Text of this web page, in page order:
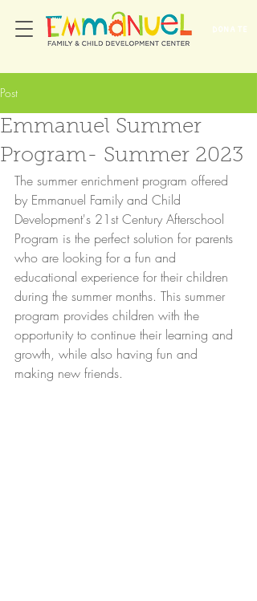
DONATE
Post
Emmanuel Summer
Program- Summer 2023
The summer enrichment program offered
by Emmanuel Family and Child
Development's 21st Century Afterschool
Program is the perfect solution for parents
who are looking for a fun and
educational experience for their children
during the summer months. This summer
program provides children with the
opportunity to continue their learning and
growth, while also having fun and
making new friends.